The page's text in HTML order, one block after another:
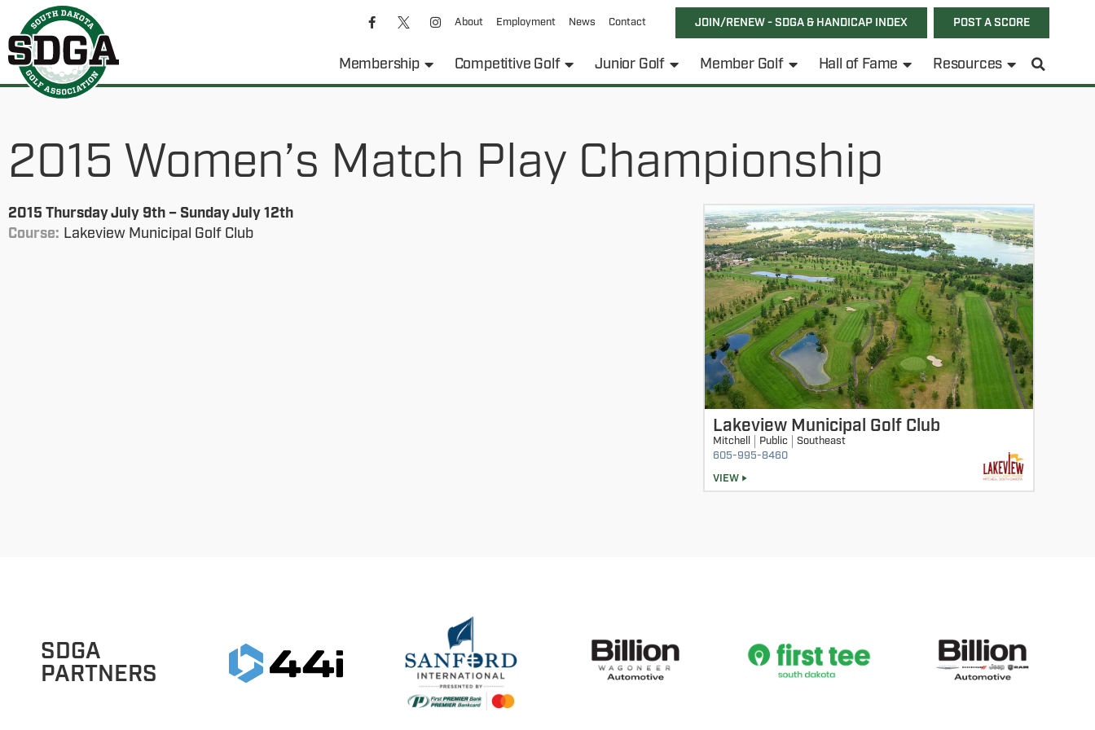
About Employment News Contact JOIN/RENEW - SDGA & HANDICAP INDEX POST A SCORE
Membership Competitive Golf Junior Golf Member Golf Hall of Fame Resources
2015 Women’s Match Play Championship
2015 Thursday July 9th – Sunday July 12th
Course: Lakeview Municipal Golf Club
Lakeview Municipal Golf Club
Mitchell Public
Southeast
605-995-8460
VIEW
SDGA
PARTNERS